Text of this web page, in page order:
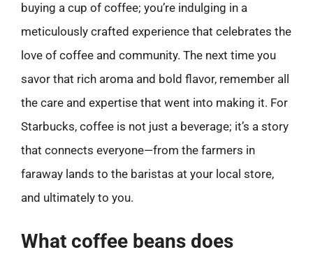
buying a cup of coffee; you’re indulging in a
meticulously crafted experience that celebrates the
love of coffee and community. The next time you
savor that rich aroma and bold flavor, remember all
the care and expertise that went into making it. For
Starbucks, coffee is not just a beverage; it’s a story
that connects everyone—from the farmers in
faraway lands to the baristas at your local store,
and ultimately to you.
What coffee beans does